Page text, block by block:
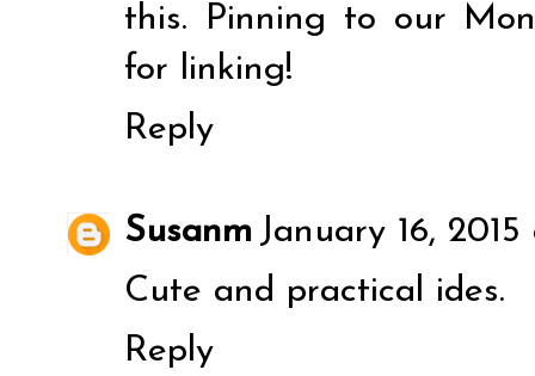
this. Pinning to our
for linking!
Reply
Susanm January 16,
Cute and practical ides.
Reply